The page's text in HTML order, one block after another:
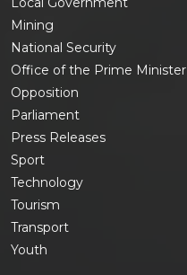
Mining
National Security
Office of the Prime Minister
Opposition
Parliament
Press Releases
Sport
Technology
Tourism
Transport
Youth